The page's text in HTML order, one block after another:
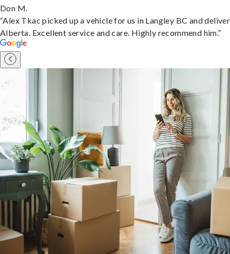
Don M.
“Alex Tkac picked up a vehicle for us in Langley BC and
Alberta. Excellent service and care. Highly recommend him.”